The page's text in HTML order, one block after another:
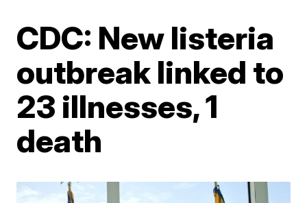
CDC: New listeria
outbreak linked to
23 illnesses, 1
death